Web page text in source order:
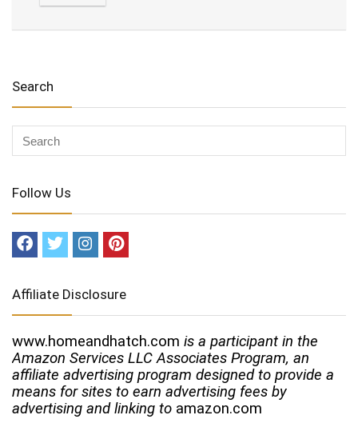
Search
Follow Us
Affiliate Disclosure
www.homeandhatch.com is a participant in the
Amazon Services LLC Associates Program, an
affiliate advertising program designed to provide a
means for sites to earn advertising fees by
advertising and linking to amazon.com